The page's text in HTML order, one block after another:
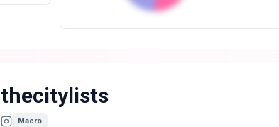
thecitylists
Macro